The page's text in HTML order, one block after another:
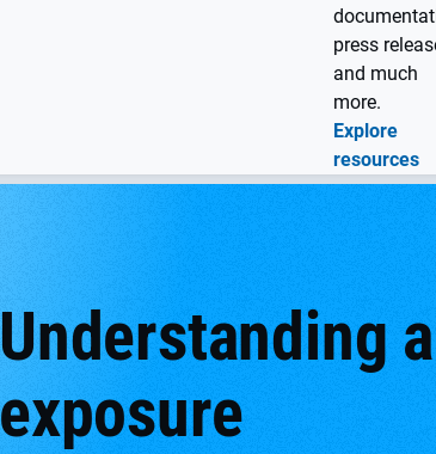
press
and much
more.
Explore
resources
Understanding
exposure